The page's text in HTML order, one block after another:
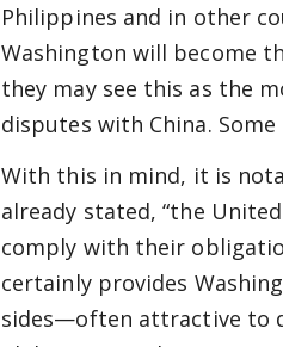
Philippines and in other
Washington will become
they may see this as the
disputes with China.
With this in mind, it is
already stated, “the
comply with their
certainly provides
sides—often attractive to